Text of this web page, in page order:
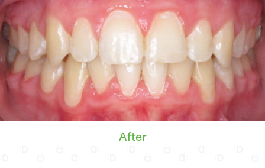
After